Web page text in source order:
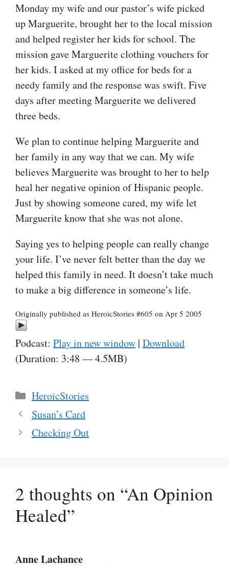
Monday my wife and our pastor’s wife picked
up Marguerite, brought her to the local mission
and helped register her kids for school. The
mission gave Marguerite clothing vouchers for
her kids. I asked at my office for beds for a
needy family and the response was swift. Five
days after meeting Marguerite we delivered
three beds.
We plan to continue helping Marguerite and
her family in any way that we can. My wife
believes Marguerite was brought to her to help
heal her negative opinion of Hispanic people.
Just by showing someone cared, my wife let
Marguerite know that she was not alone.
Saying yes to helping people can really change
your life. I’ve never felt better than the day we
helped this family in need. It doesn’t take much
to make a big difference in someone’s life.
Originally published as HeroicStories #605 on Apr 5 2005
Podcast: Play in new window | Download
(Duration: 3:48 — 4.5MB)
Categories
HeroicStories
Susan’s Card
Checking Out
2 thoughts on “An Opinion
Healed”
Anne Lachance